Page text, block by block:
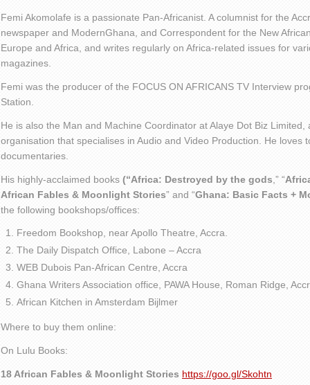
Femi Akomolafe is a passionate Pan-Africanist. A columnist for the
newspaper and ModernGhana, and Correspondent for the New
Europe and Africa, and writes regularly on Africa-related issues for
magazines.
Femi was the producer of the FOCUS ON AFRICANS TV Interview
Station.
He is also the Man and Machine Coordinator at Alaye Dot Biz
organisation that specialises in Audio and Video Production. He loves
documentaries.
His highly-acclaimed books (“Africa: Destroyed by the gods ,” “
African Fables & Moonlight Stories” and “Ghana: Basic Facts +
the following bookshops/offices:
Freedom Bookshop, near Apollo Theatre, Accra.
The Daily Dispatch Office, Labone – Accra
WEB Dubois Pan-African Centre, Accra
Ghana Writers Association office, PAWA House, Roman Ridge,
African Kitchen in Amsterdam Bijlmer
Where to buy them online:
On Lulu Books:
18 African Fables & Moonlight Stories https://goo.gl/Skohtn